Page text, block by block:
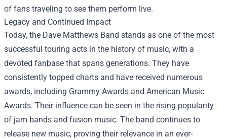
of fans traveling to see them perform live.
Legacy and Continued Impact
Today, the Dave Matthews Band stands as one of the most
successful touring acts in the history of music, with a
devoted fanbase that spans generations. They have
consistently topped charts and have received numerous
awards, including Grammy Awards and American Music
Awards. Their influence can be seen in the rising popularity
of jam bands and fusion music. The band continues to
release new music, proving their relevance in an ever-